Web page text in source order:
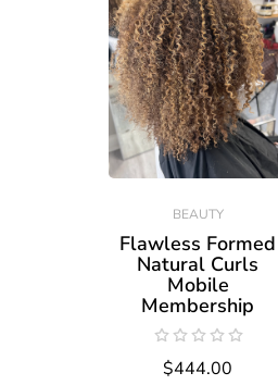
BEAUTY
Flawless Formed
Natural Curls
Mobile
Membership
$444.00